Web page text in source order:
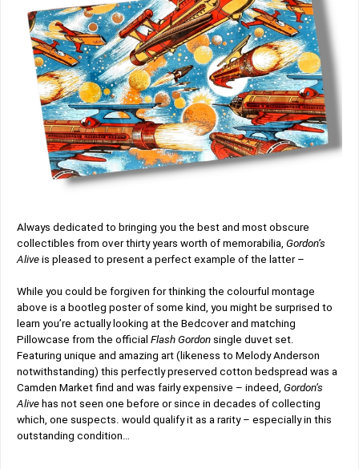
Always dedicated to bringing you the best and most obscure
collectibles from over thirty years worth of memorabilia, Gordon’s
Alive is pleased to present a perfect example of the latter –
While you could be forgiven for thinking the colourful montage
above is a bootleg poster of some kind, you might be surprised to
learn you’re actually looking at the Bedcover and matching
Pillowcase from the official Flash Gordon single duvet set.
Featuring unique and amazing art (likeness to Melody Anderson
notwithstanding) this perfectly preserved cotton bedspread was a
Camden Market find and was fairly expensive – indeed, Gordon’s
Alive has not seen one before or since in decades of collecting
which, one suspects. would qualify it as a rarity – especially in this
outstanding condition…